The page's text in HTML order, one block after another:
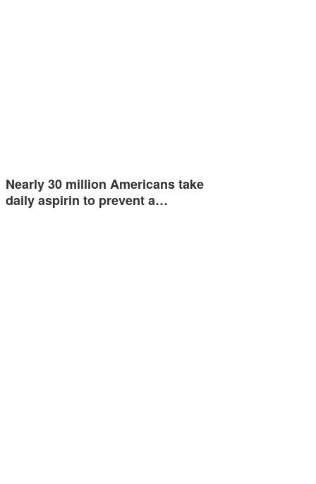
Nearly 30 million Americans take
daily aspirin to prevent a…